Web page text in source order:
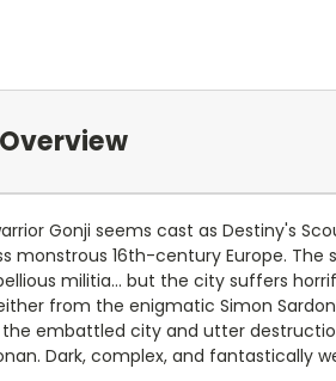
Gonji seems cast as Destiny's
monstrous 16th-century Europe.
militia... but the city suffers
from the enigmatic Simon
embattled city and utter destruction
Dark, complex, and fantastically